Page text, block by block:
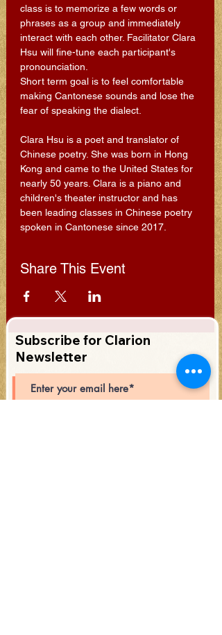
class is to memorize a few words or
phrases as a group and immediately
interact with each other. Facilitator Clara
Hsu will fine-tune each participant's
pronounciation.
Short term goal is to feel comfortable
making Cantonese sounds and lose the
fear of speaking the dialect.
Clara Hsu is a poet and translator of
Chinese poetry. She was born in Hong
Kong and came to the United States for
nearly 50 years. Clara is a piano and
children's theater instructor and has
been leading classes in Chinese poetry
spoken in Cantonese since 2017.
Share This Event
Subscribe for Clarion
Newsletter